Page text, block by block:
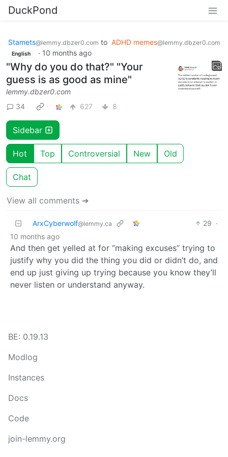
DuckPond
Stamets@lemmy.dbzer0.com to ADHD memes@lemmy.dbzer0.com
English · 10 months ago
"Why do you do that?" "Your
guess is as good as mine"
lemmy.dbzer0.com
34
627 8
Sidebar
Hot Top Controversial New Old
Chat
View all comments ➔
ArxCyberwolf@lemmy.ca 29 ·
10 months ago
And then get yelled at for “making excuses” trying to
justify why you did the thing you did or didn’t do, and
end up just giving up trying because you know they’ll
never listen or understand anyway.
BE: 0.19.13
Modlog
Instances
Docs
Code
join-lemmy.org